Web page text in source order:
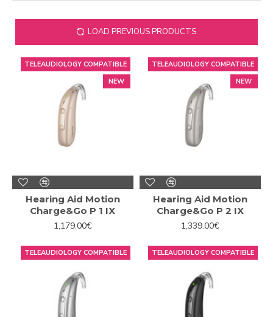
most powerful. These hearing aids that you will find in
quite simple.
As a general rule, BTE's are designed for users who suffer
from serious hearing loss. Also those who have some
difficulty manipulating small elements can opt for these
hearing aids, which are more robust and easier to fit. This
means that, aesthetically, they are generally more visible
sector is experiencing, some behind-the-ear hearing aids
have adopted a similar aesthetic design than that of the
These behind-the-ear hearing systems are ideal for
children up to the age of 10. During the growing season
the ear itself also changes its shape constantly. The BTE
allows you to adjust the moulds without having to touch
the hearing aid. This, together with their ease of handling
and use, makes them considerably more recommendable
than the Custom or RIC, which have smaller elements that
LOAD PREVIOUS PRODUCTS
NEW
TELEAUDIOLOGY COMPATIBLE
Hearing Aid Motion
Charge&Go P 1 IX
1,179.00€
NEW
TELEAUDIOLOGY COMPATIBLE
Hearing Aid Motion
Charge&Go P 2 IX
1,339.00€
TELEAUDIOLOGY COMPATIBLE TELEAUDIOLOGY COMPATIBLE